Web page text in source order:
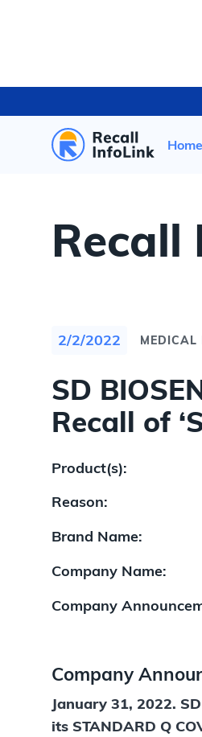
Home
HOME/RECENT RECALLS/
Recall
2/2/2022 MEDICAL
SD
Recall of
Product(s):
Reason:
Brand Name:
Company Name:
Company
Company
January 31, 2022.
its STANDARD Q